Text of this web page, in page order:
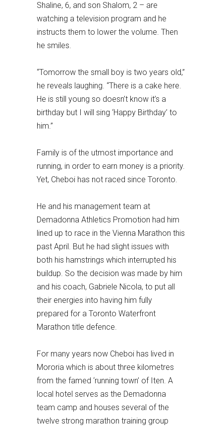
Shaline, 6, and son Shalom, 2 – are
watching a television program and he
instructs them to lower the volume. Then
he smiles.
“Tomorrow the small boy is two years old,”
he reveals laughing. “There is a cake here.
He is still young so doesn’t know it’s a
birthday but I will sing ‘Happy Birthday’ to
him.”
Family is of the utmost importance and
running, in order to earn money is a priority.
Yet, Cheboi has not raced since Toronto.
He and his management team at
Demadonna Athletics Promotion had him
lined up to race in the Vienna Marathon this
past April. But he had slight issues with
both his hamstrings which interrupted his
buildup. So the decision was made by him
and his coach, Gabriele Nicola, to put all
their energies into having him fully
prepared for a Toronto Waterfront
Marathon title defence.
For many years now Cheboi has lived in
Mororia which is about three kilometres
from the famed ‘running town’ of Iten. A
local hotel serves as the Demadonna
team camp and houses several of the
twelve strong marathon training group